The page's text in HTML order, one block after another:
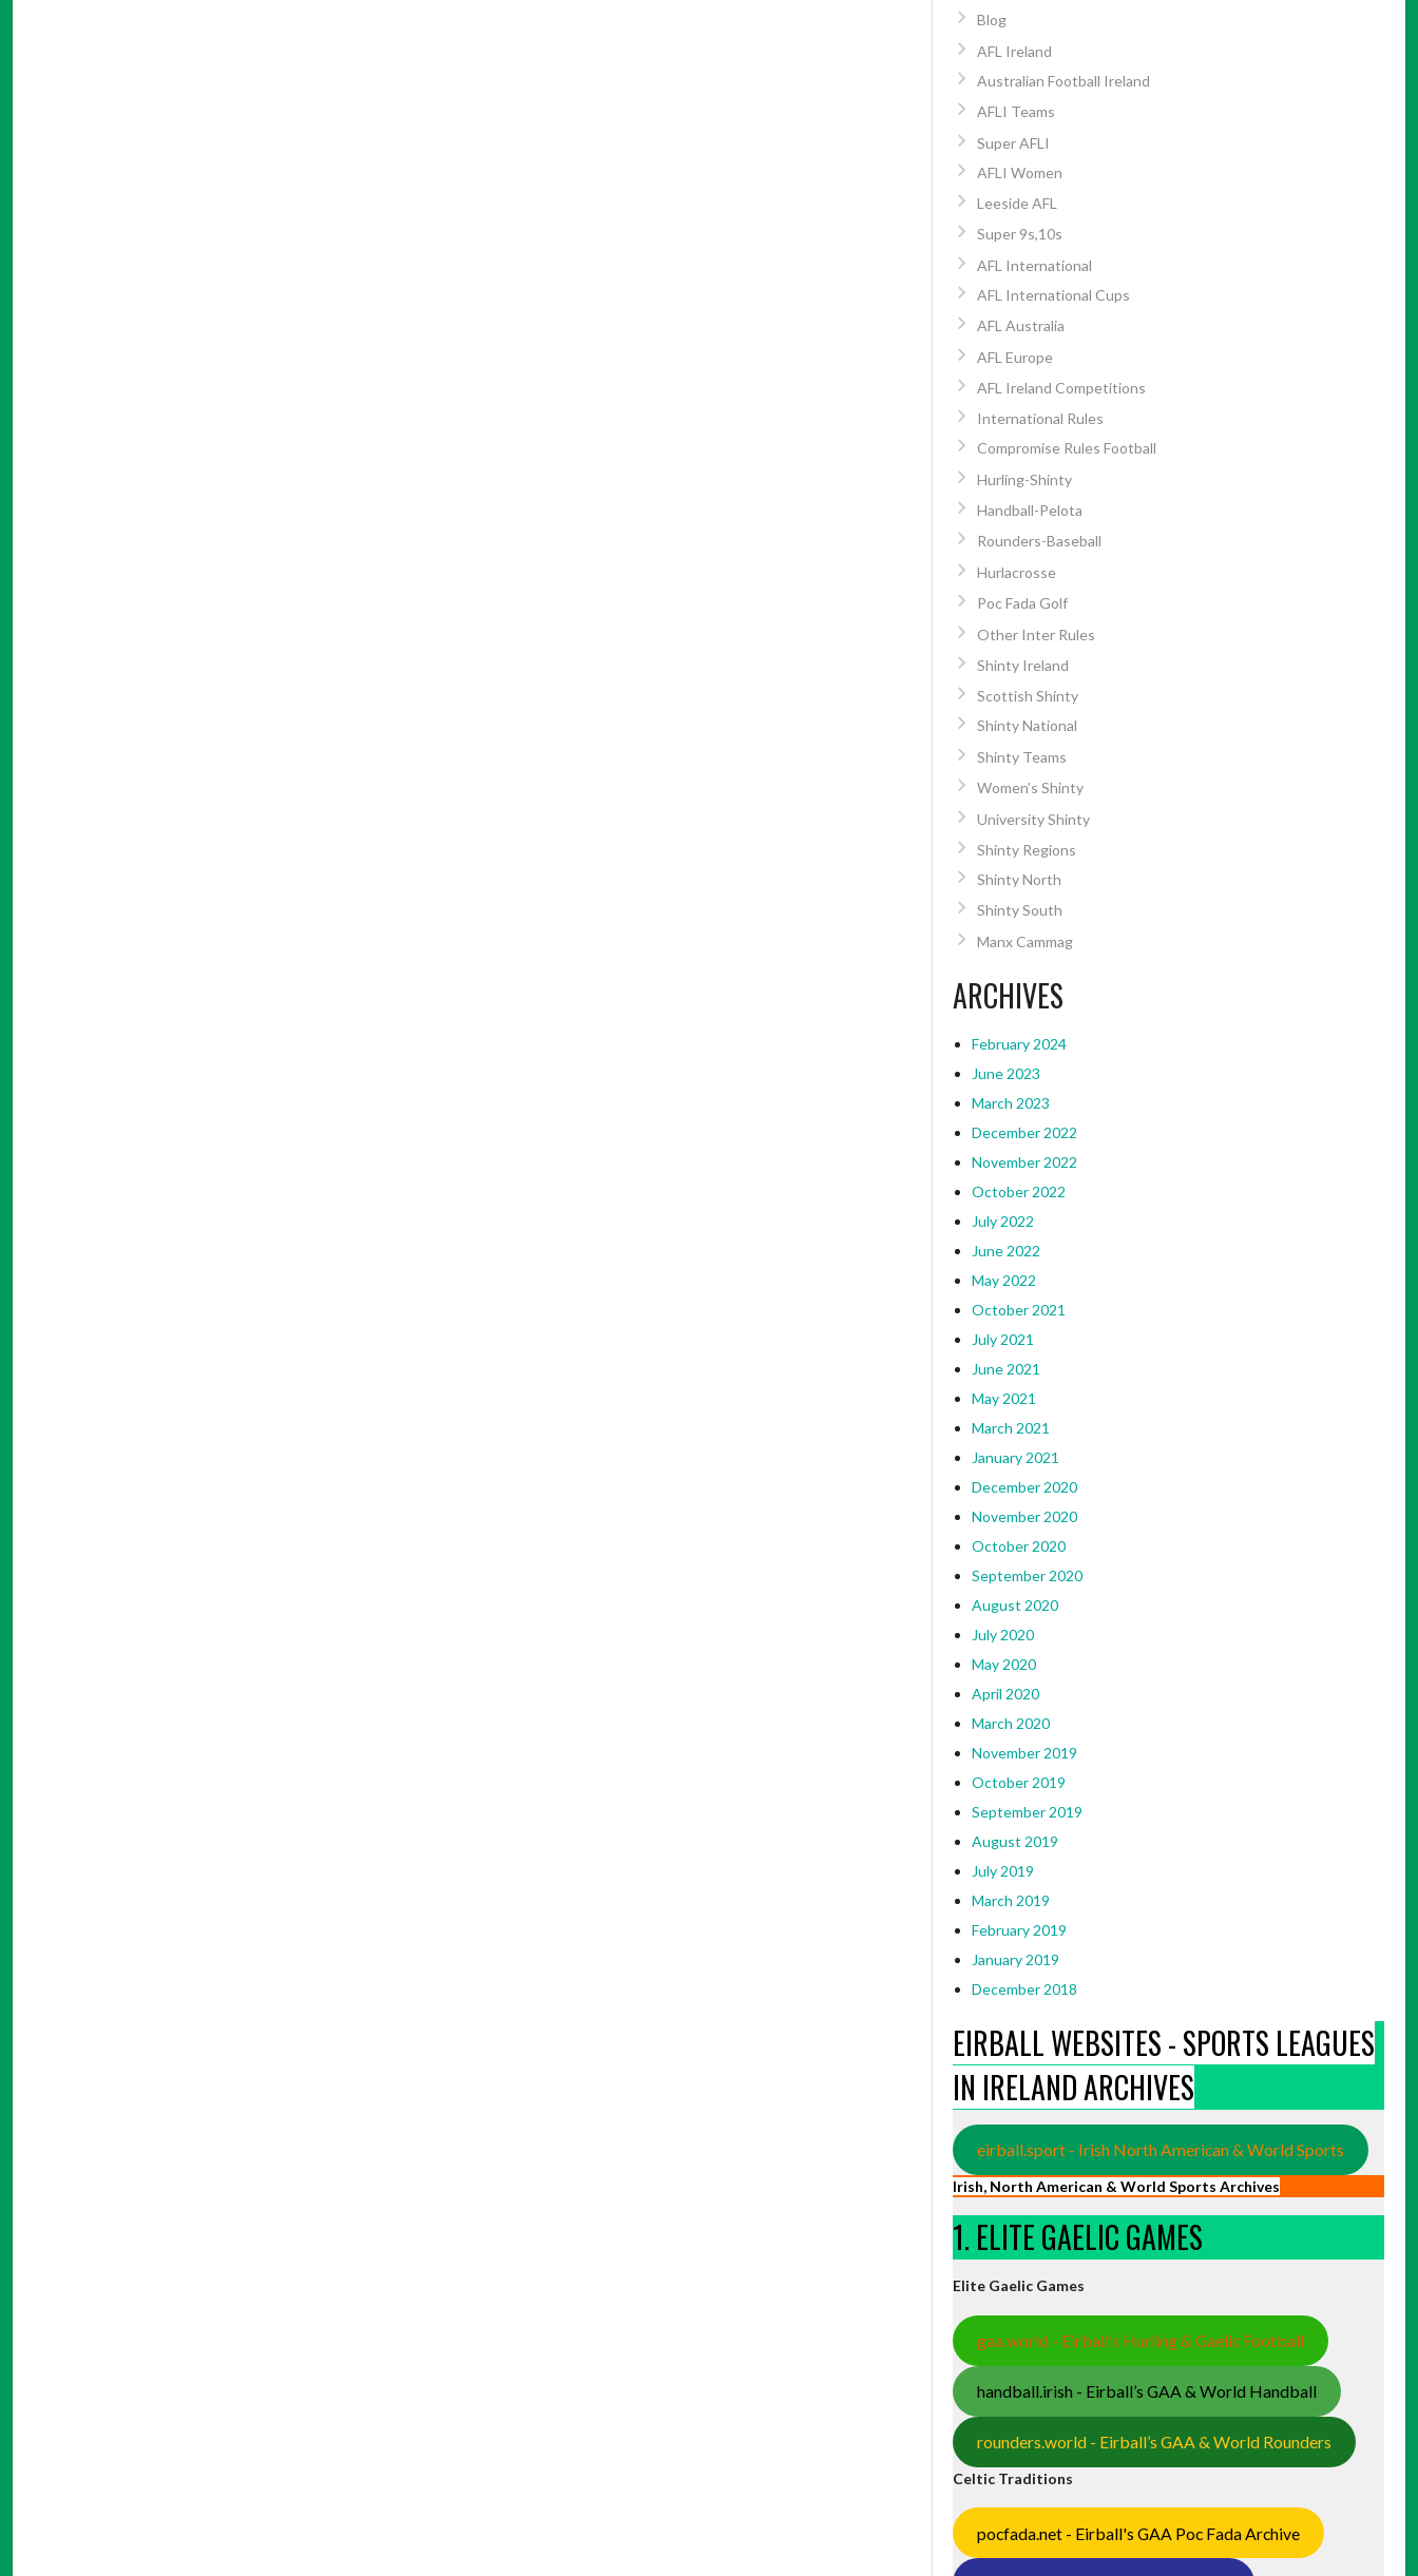
Blog
AFL Ireland
Australian Football Ireland
AFLI Teams
Super AFLI
AFLI Women
Leeside AFL
Super 9s,10s
AFL International
AFL International Cups
AFL Australia
AFL Europe
AFL Ireland Competitions
International Rules
Compromise Rules Football
Hurling-Shinty
Handball-Pelota
Rounders-Baseball
Hurlacrosse
Poc Fada Golf
Other Inter Rules
Shinty Ireland
Scottish Shinty
Shinty National
Shinty Teams
Women’s Shinty
University Shinty
Shinty Regions
Shinty North
Shinty South
Manx Cammag
ARCHIVES
February 2024
June 2023
March 2023
December 2022
November 2022
October 2022
July 2022
June 2022
May 2022
October 2021
July 2021
June 2021
May 2021
March 2021
January 2021
December 2020
November 2020
October 2020
September 2020
August 2020
July 2020
May 2020
April 2020
March 2020
November 2019
October 2019
September 2019
August 2019
July 2019
March 2019
February 2019
January 2019
December 2018
EIRBALL WEBSITES - SPORTS LEAGUES
IN IRELAND ARCHIVES
eirball.sport - Irish North American & World Sports
Irish, North American & World Sports Archives
1. ELITE GAELIC GAMES
Elite Gaelic Games
gaa.world - Eirball’s Hurling & Gaelic Football
handball.irish - Eirball’s GAA & World Handball
rounders.world - Eirball’s GAA & World Rounders
Celtic Traditions
pocfada.net - Eirball's GAA Poc Fada Archive